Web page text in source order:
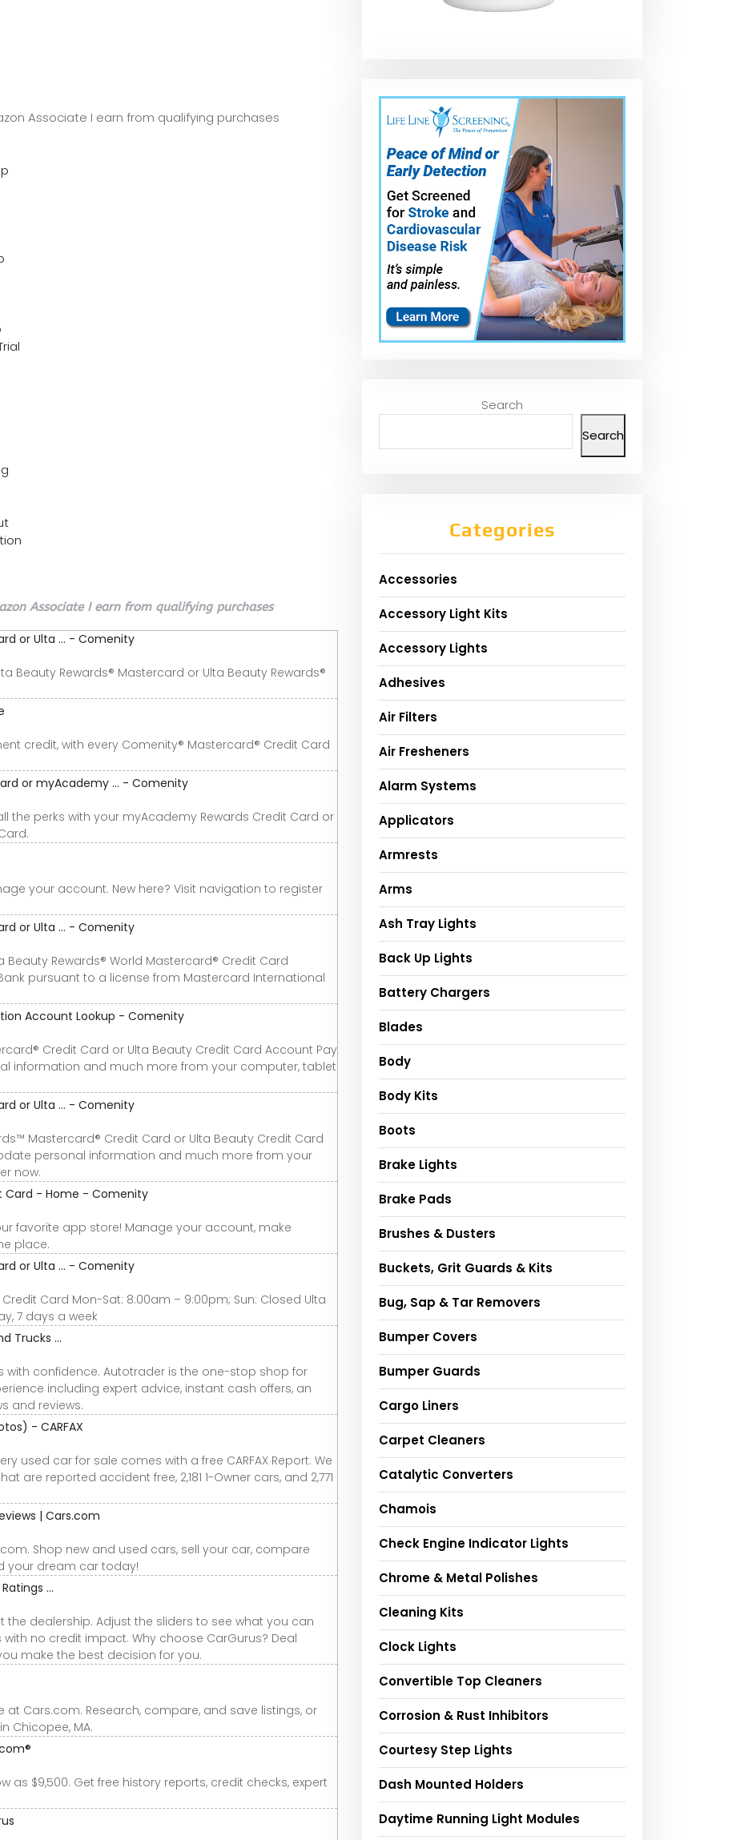
Associate I earn from qualifying purchases
Associate I earn from qualifying purchases
or Ulta ... - Comenity
Beauty Rewards® Mastercard or Ulta Beauty Rewards®
credit, with every Comenity® Mastercard® Credit Card
or myAcademy ... - Comenity
the perks with your myAcademy Rewards Credit Card or
your account. New here? Visit navigation to register
or Ulta ... - Comenity
Beauty Rewards® World Mastercard® Credit Card
pursuant to a license from Mastercard International
Account Lookup - Comenity
Credit Card or Ulta Beauty Credit Card Account Pay
information and much more from your computer, tablet
or Ulta ... - Comenity
Mastercard® Credit Card or Ulta Beauty Credit Card
personal information and much more from your
now.
Card - Home - Comenity
favorite app store! Manage your account, make
place.
or Ulta ... - Comenity
Card Mon-Sat: 8:00am – 9:00pm; Sun: Closed Ulta
7 days a week
Trucks ...
with confidence. Autotrader is the one-stop shop for
including expert advice, instant cash offers, an
and reviews.
- CARFAX
used car for sale comes with a free CARFAX Report. We
are reported accident free, 2,181 1-Owner cars, and 2,771
| Cars.com
Shop new and used cars, sell your car, compare
your dream car today!
...
dealership. Adjust the sliders to see what you can
no credit impact. Why choose CarGurus? Deal
make the best decision for you.
at Cars.com. Research, compare, and save listings, or
Chicopee, MA.
as $9,500. Get free history reports, credit checks, expert
Search
Search
Categories
Accessories
Accessory Light Kits
Accessory Lights
Adhesives
Air Filters
Air Fresheners
Alarm Systems
Applicators
Armrests
Arms
Ash Tray Lights
Back Up Lights
Battery Chargers
Blades
Body
Body Kits
Boots
Brake Lights
Brake Pads
Brushes & Dusters
Buckets, Grit Guards & Kits
Bug, Sap & Tar Removers
Bumper Covers
Bumper Guards
Cargo Liners
Carpet Cleaners
Catalytic Converters
Chamois
Check Engine Indicator Lights
Chrome & Metal Polishes
Cleaning Kits
Clock Lights
Convertible Top Cleaners
Corrosion & Rust Inhibitors
Courtesy Step Lights
Dash Mounted Holders
Daytime Running Light Modules